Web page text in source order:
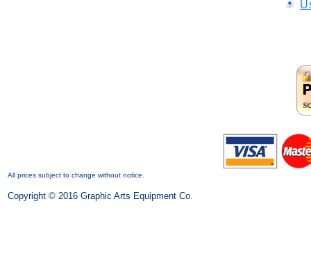
All prices subject to change without notice.
Copyright © 2016 Graphic Arts Equipment Co.